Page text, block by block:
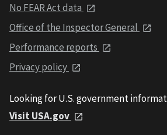
No FEAR Act data
Office of the Inspector General
Performance reports
Privacy policy
Looking for U.S. government
Visit USA.gov